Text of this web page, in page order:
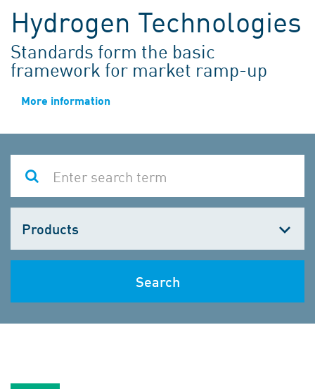
Hydrogen Technologies
Standards form the basic
framework for market ramp-up
More information
one
Search